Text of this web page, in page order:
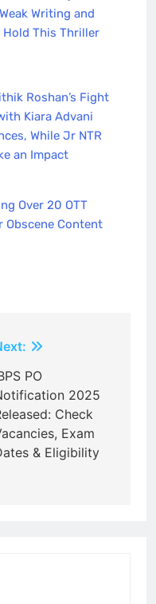
Writing and
Hold This Thriller
Roshan’s Fight
Kiara Advani
While Jr NTR
an Impact
Over 20 OTT
Obscene Content
PO
2025
Check
Exam
& Eligibility